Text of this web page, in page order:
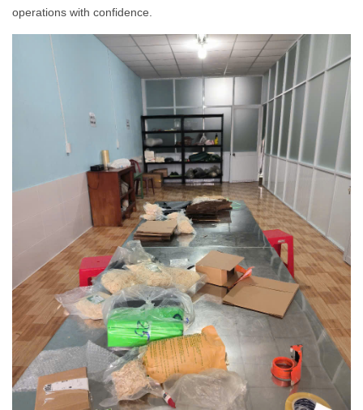
operations with confidence.